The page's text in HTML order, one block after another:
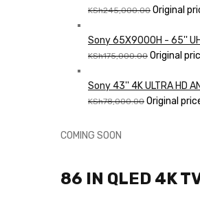
KSh245,000.00 Original
Sony 65X9000H - 65''
KSh175,000.00 Original
Sony 43'' 4K ULTRA HD
KSh78,000.00 Original
COMING SOON
86 IN QLED 4K